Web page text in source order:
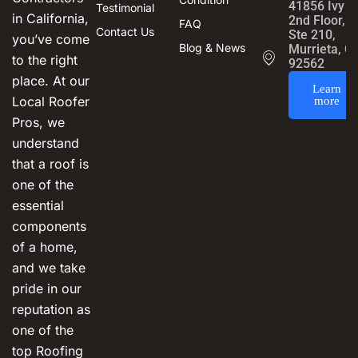
in California,
you’ve come
to the right
place. At our
Local Roofer
Pros, we
understand
that a roof is
one of the
essential
components
of a home,
and we take
pride in our
reputation as
one of the
top Roofing
Testimonial
Contact Us
FAQ
Blog & News
41856 Ivy
2nd Floor,
Ste 210,
Murrieta,
92562
Learn
more